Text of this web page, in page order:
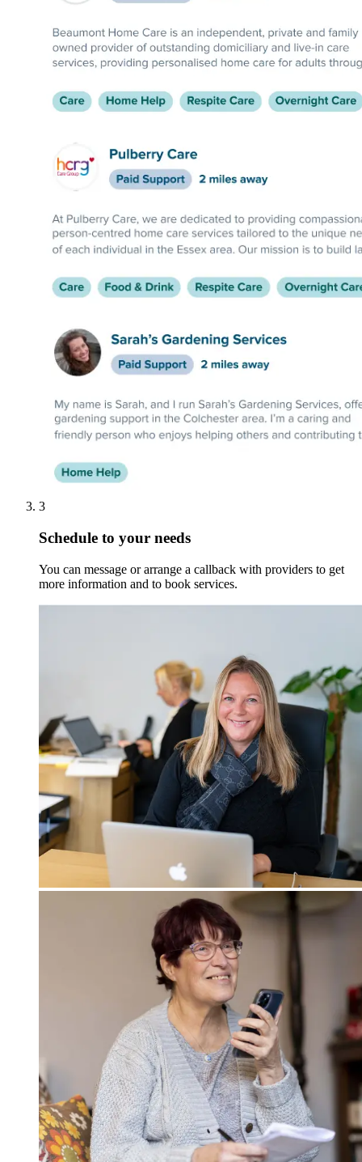
3
Schedule to your needs
You can message or arrange a callback with providers to get
more information and to book services.